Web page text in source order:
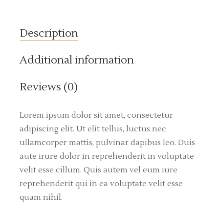
Description
Additional information
Reviews (0)
Lorem ipsum dolor sit amet, consectetur
adipiscing elit. Ut elit tellus, luctus nec
ullamcorper mattis, pulvinar dapibus leo. Duis
aute irure dolor in reprehenderit in voluptate
velit esse cillum. Quis autem vel eum iure
reprehenderit qui in ea voluptate velit esse
quam nihil.